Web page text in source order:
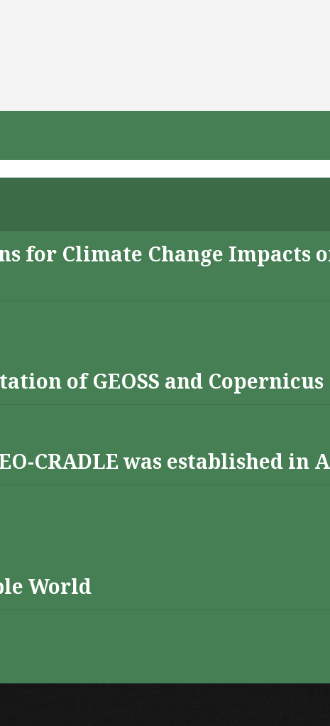
for Climate Change Impacts
of GEOSS and Copernicus
CRADLE was established in
World